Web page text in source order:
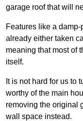
garage roof that will
Features like a
already either taken
meaning that most of
itself.
It is not hard for us to
worthy of the main
removing the original
wall space instead.